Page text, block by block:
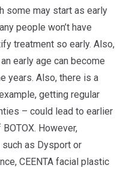
some may start as early
people won’t have
treatment so early. Also,
early age can become
years. Also, there is a
getting regular
– could lead to earlier
However,
as Dysport or
CEENTA facial plastic